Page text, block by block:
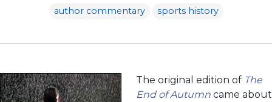
author commentary sports history
The original edition of The
End of Autumn came about